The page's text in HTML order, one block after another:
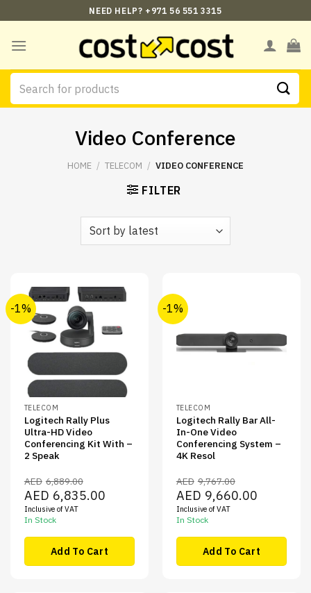
to
content
NEED HELP? +971 56 551 3315
Search
for:
Video Conference
HOME / TELECOM / VIDEO CONFERENCE
FILTER
-1%
TELECOM
Logitech Rally Plus
Ultra-HD Video
Conferencing Kit With –
2 Speak
AED 6,889.00
Original
price
was:
AED6,889.00.
AED 6,835.00Current
price
Inclusive of VAT
In Stock
Add To Cart
-1%
TELECOM
Logitech Rally Bar All-
In-One Video
Conferencing System –
4K Resol
AED 9,767.00
Original
price
was:
AED9,767.00.
AED 9,660.00Current
price
Inclusive of VAT
In Stock
Add To Cart